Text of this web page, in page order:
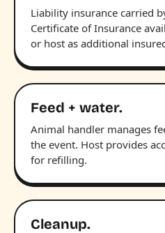
Liability insurance carried
Certificate of Insurance
or host as additional
Feed + water.
Animal handler manages
the event. Host provides
for refilling.
Cleanup.